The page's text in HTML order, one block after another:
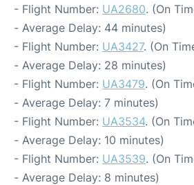
- Flight Number: UA2680. (On
- Average Delay: 44 minutes)
- Flight Number: UA3427. (On
- Average Delay: 28 minutes)
- Flight Number: UA3479. (On
- Average Delay: 7 minutes)
- Flight Number: UA3534. (On
- Average Delay: 10 minutes)
- Flight Number: UA3539. (On
- Average Delay: 8 minutes)